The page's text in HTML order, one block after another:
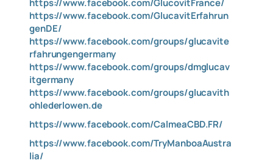
https://www.facebook.com/GlucovitFrance/
https://www.facebook.com/GlucavitErfahrun
genDE/
https://www.facebook.com/groups/glucavite
rfahrungengermany
https://www.facebook.com/groups/dmglucav
itgermany
https://www.facebook.com/groups/glucavith
ohlederlowen.de
https://www.facebook.com/CalmeaCBD.FR/
https://www.facebook.com/TryManboaAustra
lia/